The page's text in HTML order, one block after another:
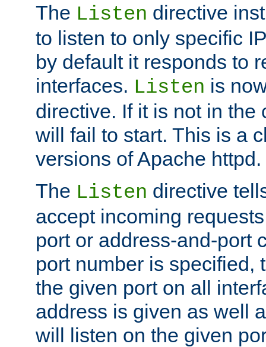
The Listen directive
to listen to only specific
by default it responds to
interfaces. Listen is
directive. If it is not in the
will fail to start. This is a
versions of Apache httpd.
The Listen directive
accept incoming
port or address-and-port
port number is specified,
the given port on all
address is given as well
will listen on the given